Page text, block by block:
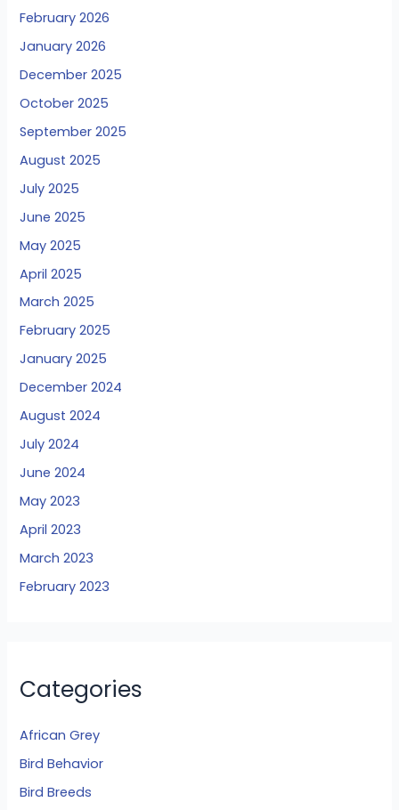
February 2026
January 2026
December 2025
October 2025
September 2025
August 2025
July 2025
June 2025
May 2025
April 2025
March 2025
February 2025
January 2025
December 2024
August 2024
July 2024
June 2024
May 2023
April 2023
March 2023
February 2023
Categories
African Grey
Bird Behavior
Bird Breeds